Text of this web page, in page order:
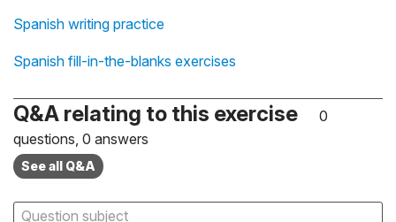
Spanish writing practice
Spanish fill-in-the-blanks exercises
Q&A relating to this exercise
0
questions, 0 answers
See all Q&A